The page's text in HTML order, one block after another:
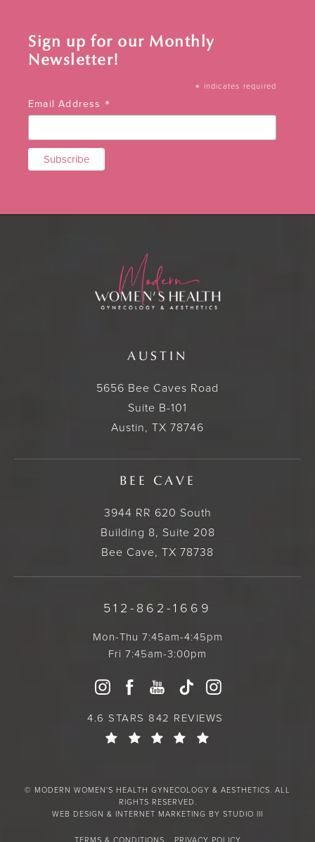
Sign up for our Monthly
Newsletter!
* indicates required
Email Address *
AUSTIN
5656 Bee Caves Road
Suite B-101
Austin, TX 78746
BEE CAVE
3944 RR 620 South
Building 8, Suite 208
Bee Cave, TX 78738
512-862-1669
Mon-Thu 7:45am-4:45pm
Fri 7:45am-3:00pm
4.6 STARS 842 REVIEWS
© MODERN WOMEN'S HEALTH GYNECOLOGY & AESTHETICS. ALL
RIGHTS RESERVED.
WEB DESIGN & INTERNET MARKETING BY STUDIO III